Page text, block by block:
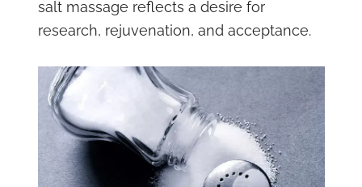
salt massage reflects a desire for
research, rejuvenation, and acceptance.